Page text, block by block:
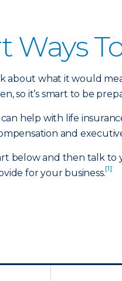
Ways
about what it would
so it’s smart to be
can help with life
and
below and then talk to
for your business.[1]